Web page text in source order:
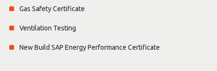
Gas Safety Certificate
Ventilation Testing
New Build SAP Energy Performance Certificate